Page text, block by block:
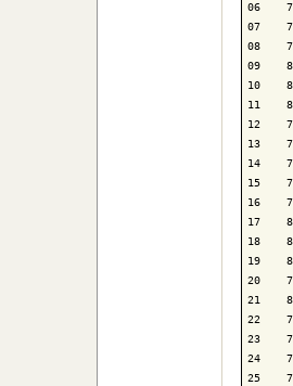
06
07
08
09
10
11
12
13
14
15
16
17
18
19
20
21
22
23
24
25